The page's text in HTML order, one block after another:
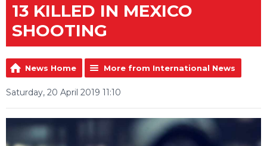
13 KILLED IN MEXICO
SHOOTING
News Home More from International News
Saturday, 20 April 2019 11:10